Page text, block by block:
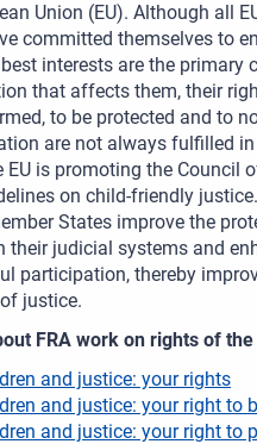
Union (EU). Although all
committed themselves to
best interests are the primary
that affects them, their
to be protected and to
are not always fulfilled
EU is promoting the Council
on child-friendly
States improve the
their judicial systems and
participation, thereby
justice.
FRA work on rights of
and justice: your rights
and justice: your right to
and justice: your right to